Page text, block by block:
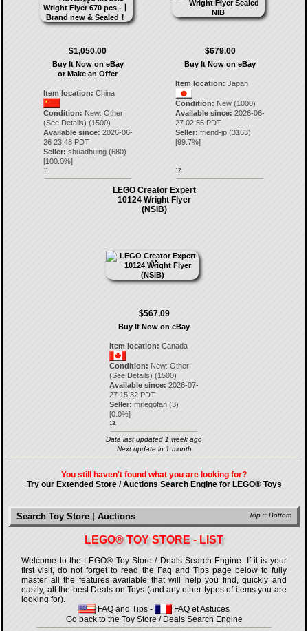
$1,050.00
Buy It Now on eBay
or Make an Offer
Item location: China
Condition: New: Other
(See Details) (1500)
Available since: 2026-06-
26 23:48 PDT
Seller: shuadhuing(680)
[100.0%]
11.
$679.00
Buy It Now on eBay
Item location: Japan
Condition: New (1000)
Available since: 2026-06-
27 02:55 PDT
Seller: friend-jp (3163)
[99.7%]
12.
LEGO Creator Expert
10124 Wright Flyer
(NSIB)
$567.09
Buy It Now on eBay
Item location: Canada
Condition: New: Other
(See Details) (1500)
Available since: 2026-07-
27 15:32 PDT
Seller: mrlegofan (3)
[0.0%]
13.
Data last updated 1 week ago
Next update in 1 month
You still haven't found what you are looking for?
Try our Extended Store / Auctions Search Engine for LEGO® Toys
Top :: Bottom
Search Toy Store | Auctions
LEGO® TOY STORE - LIST
Welcome to the LEGO® Toy Store / Deals Search Engine. If it is your
first visit, do not forget to read the Faq and Tips page below to fully
master all the features available that will help you find, quickly and
easily, all the best Deals on Toys (and any other types of items you are
looking for).
FAQ and Tips -
FAQ et Astuces
Go back to the Toy Store / Deals Search Engine